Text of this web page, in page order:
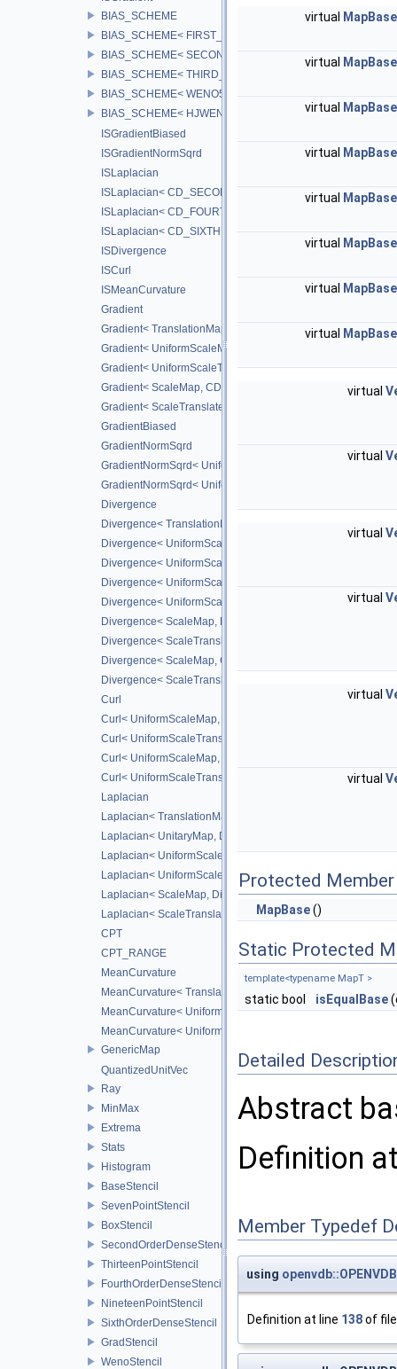
BIAS_SCHEME
BIAS_SCHEME< FIRST_BIAS >
BIAS_SCHEME< SECOND_BIAS >
BIAS_SCHEME< THIRD_BIAS >
BIAS_SCHEME< WENO5_BIAS >
BIAS_SCHEME< HJWENO5_BIAS >
ISGradientBiased
ISGradientNormSqrd
ISLaplacian
ISLaplacian< CD_SECOND >
ISLaplacian< CD_FOURTH >
ISLaplacian< CD_SIXTH >
ISDivergence
ISCurl
ISMeanCurvature
Gradient
Gradient< TranslationMap, DiffScheme >
Gradient< UniformScaleMap, CD_2ND >
Gradient< UniformScaleTranslateMap, CD_2ND >
Gradient< ScaleMap, CD_2ND >
Gradient< ScaleTranslateMap, CD_2ND >
GradientBiased
GradientNormSqrd
GradientNormSqrd< UniformScaleMap, GradScheme >
GradientNormSqrd< UniformScaleTranslateMap,
Divergence
Divergence< TranslationMap, DiffScheme >
Divergence< UniformScaleMap, DiffScheme >
Divergence< UniformScaleTranslateMap, DiffScheme >
Divergence< UniformScaleMap, CD_2ND >
Divergence< UniformScaleTranslateMap, CD_2ND >
Divergence< ScaleMap, DiffScheme >
Divergence< ScaleTranslateMap, DiffScheme >
Divergence< ScaleMap, CD_2ND >
Divergence< ScaleTranslateMap, CD_2ND >
Curl
Curl< UniformScaleMap, DiffScheme >
Curl< UniformScaleTranslateMap, DiffScheme >
Curl< UniformScaleMap, CD_2ND >
Curl< UniformScaleTranslateMap, CD_2ND >
Laplacian
Laplacian< TranslationMap, DiffScheme >
Laplacian< UnitaryMap, DiffScheme >
Laplacian< UniformScaleMap, DiffScheme >
Laplacian< UniformScaleTranslateMap, DiffScheme >
Laplacian< ScaleMap, DiffScheme >
Laplacian< ScaleTranslateMap, DiffScheme >
CPT
CPT_RANGE
MeanCurvature
MeanCurvature< TranslationMap, DiffScheme2, DiffScheme1
MeanCurvature< UniformScaleMap, DiffScheme2,
MeanCurvature< UniformScaleTranslateMap, DiffScheme2,
GenericMap
QuantizedUnitVec
Ray
MinMax
Extrema
Stats
Histogram
BaseStencil
SevenPointStencil
BoxStencil
SecondOrderDenseStencil
ThirteenPointStencil
FourthOrderDenseStencil
NineteenPointStencil
SixthOrderDenseStencil
GradStencil
WenoStencil
virtual
virtual
virtual
virtual
virtual
virtual
virtual
virtual
virtual
virtual
virtual
virtual
virtual
virtual
Protected
MapBase()
Static Protected
template<typename MapT >
static bool isEqualBase
Detailed
Abstract
Definition
Member Typedef
using
Definition at line 138of